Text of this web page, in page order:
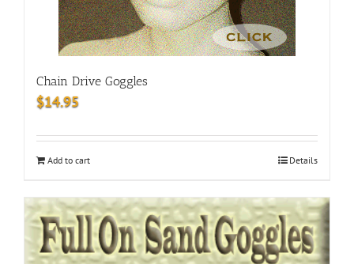
Chain Drive Goggles
$14.95
Add to cart Details